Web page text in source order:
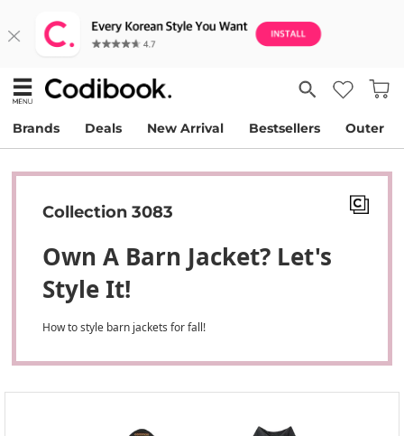
Brands Deals New Arrival Bestsellers Outer
Collection 3083
Own A Barn Jacket? Let's
Style It!
How to style barn jackets for fall!